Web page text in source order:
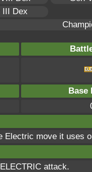
III Dex
Base
Electric move it uses
attack.